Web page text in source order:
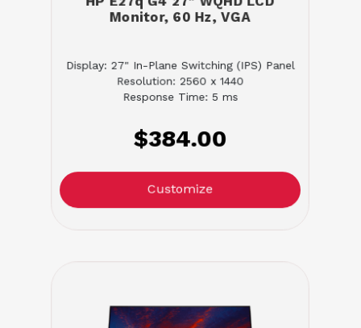
Monitor, 60 Hz, VGA
Display: 27" In-Plane Switching (IPS) Panel
Resolution: 2560 x 1440
Response Time: 5 ms
$384.00
Customize